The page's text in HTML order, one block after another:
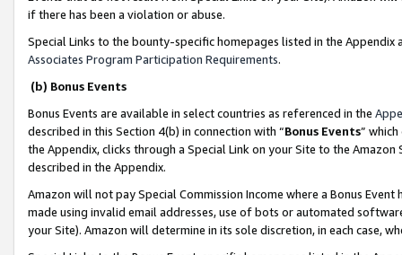
if there has been a violation or abuse.
Special Links to the bounty-specific homepages listed in the
Associates Program Participation Requirements.
(b) Bonus Events
Bonus Events are available in select countries as referenced in the
described in this Section 4(b) in connection with “Bonus Events”
the Appendix, clicks through a Special Link on your Site to the
described in the Appendix.
Amazon will not pay Special Commission Income where a Bonus
made using invalid email addresses, use of bots or automated
your Site). Amazon will determine in its sole discretion, in each case,